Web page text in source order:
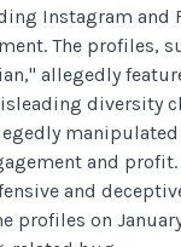
Instagram and
The profiles,
allegedly
diversity
and profit.
and
profiles on